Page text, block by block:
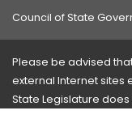
Council of State
Please be advised
external Internet sites
State Legislature